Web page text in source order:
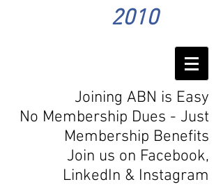
2010
Joining ABN is Easy
No Membership Dues - Just
Membership Benefits
Join us on Facebook,
LinkedIn & Instagram